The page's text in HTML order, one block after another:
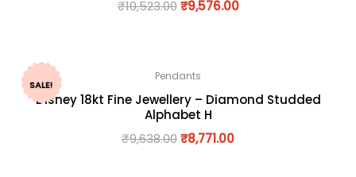
₹10,523.00 ₹9,576.00
SALE!
Pendants
Disney 18kt Fine Jewellery – Diamond Studded
Alphabet H
₹9,638.00₹8,771.00